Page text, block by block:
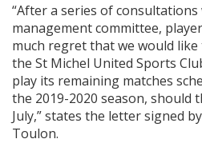
“After a series of
management committee,
much regret that we would
the St Michel United Sports
play its remaining matches
the 2019-2020 season, should
July,” states the letter signed
Toulon.